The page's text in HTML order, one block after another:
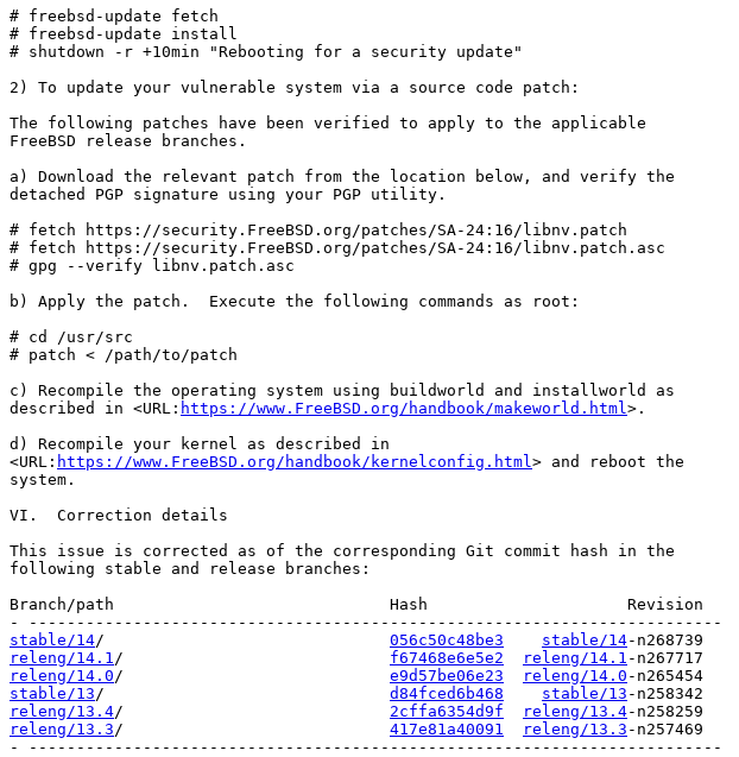
# freebsd-update fetch
# freebsd-update install
# shutdown -r +10min "Rebooting for a security update"
2) To update your vulnerable system via a source code patch:
The following patches have been verified to apply to the applicable
FreeBSD release branches.
a) Download the relevant patch from the location below, and verify the
detached PGP signature using your PGP utility.
# fetch https://security.FreeBSD.org/patches/SA-24:16/libnv.patch
# fetch https://security.FreeBSD.org/patches/SA-24:16/libnv.patch.asc
# gpg --verify libnv.patch.asc
b) Apply the patch.  Execute the following commands as root:
# cd /usr/src
# patch < /path/to/patch
c) Recompile the operating system using buildworld and installworld as
described in <URL: https://www.FreeBSD.org/handbook/makeworld.html>.
d) Recompile your kernel as described in
<URL: https://www.FreeBSD.org/handbook/kernelconfig.html> and reboot the
system.
VI.  Correction details
This issue is corrected as of the corresponding Git commit hash in the
following stable and release branches:
Branch/path                             Hash                     Revision
stable/14/ 056c50c48be3 stable/14
releng/14.1/ f67468e6e5e2 releng/14.1
releng/14.0/ e9d57be06e23 releng/14.0
stable/13/ d84fced6b468 stable/13
releng/13.4/ 2cffa6354d9f releng/13.4
releng/13.3/ 417e81a40091 releng/13.3 -n257469
- -------------------------------------------------------------------------